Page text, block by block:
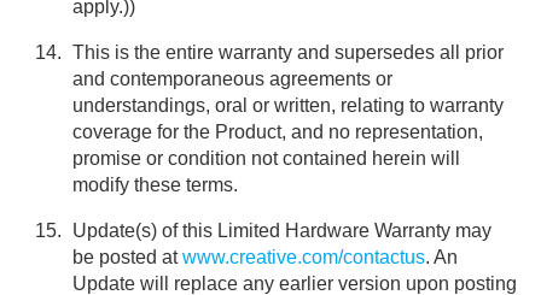
apply.))
This is the entire warranty and supersedes all prior
and contemporaneous agreements or
understandings, oral or written, relating to warranty
coverage for the Product, and no representation,
promise or condition not contained herein will
modify these terms.
Update(s) of this Limited Hardware Warranty may
be posted atwww.creative.com/contactus. An
Update will replace any earlier version upon posting